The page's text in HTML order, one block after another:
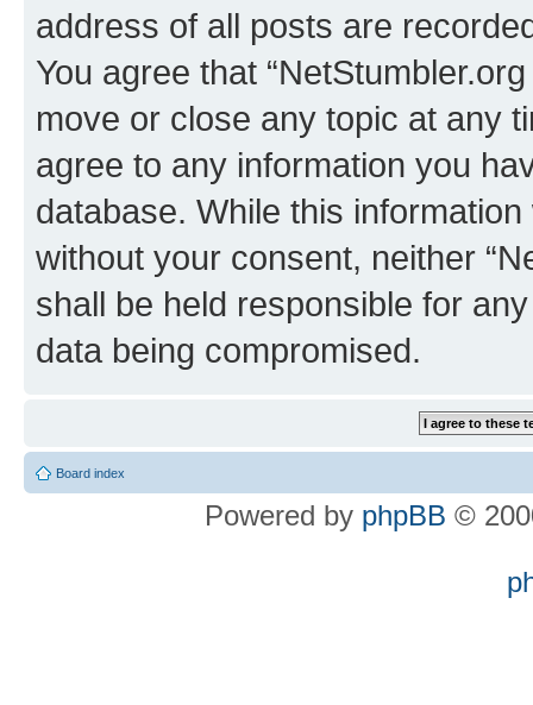
address of all posts are
You agree that
move or close any topic at any
agree to any information you
database. While this
without your consent, neither
shall be held responsible for
data being compromised.
Board index
Powered by phpBB ©